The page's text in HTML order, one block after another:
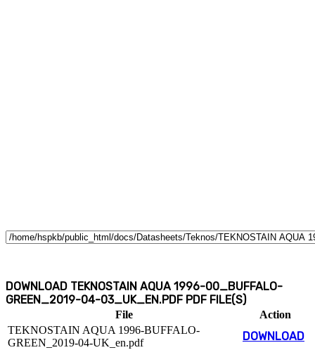
DOWNLOAD TEKNOSTAIN AQUA 1996-00_BUFFALO-
GREEN_2019-04-03_UK_EN.PDF PDF FILE(S)
File
Action
TEKNOSTAIN AQUA 1996-BUFFALO-
GREEN_2019-04-UK_en.pdf
DOWNLOAD